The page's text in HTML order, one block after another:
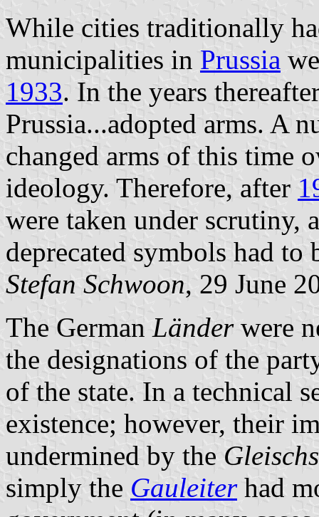
While cities traditionally
municipalities in Prussia
1933. In the years
Prussia...adopted arms. A
changed arms of this time
ideology. Therefore, after
were taken under scrutiny,
deprecated symbols had to
Stefan Schwoon, 29 June
The German Länderwere
the designations of the
of the state. In a technical
existence; however, their
undermined by the
simply the Gauleiterhad